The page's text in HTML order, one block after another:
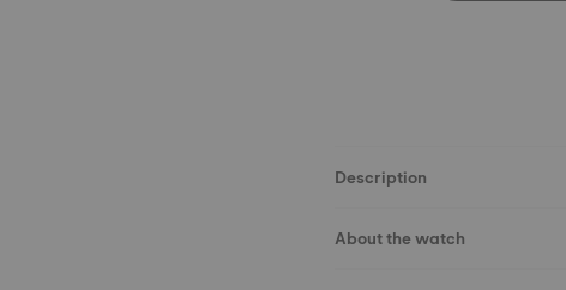
Description
About the watch